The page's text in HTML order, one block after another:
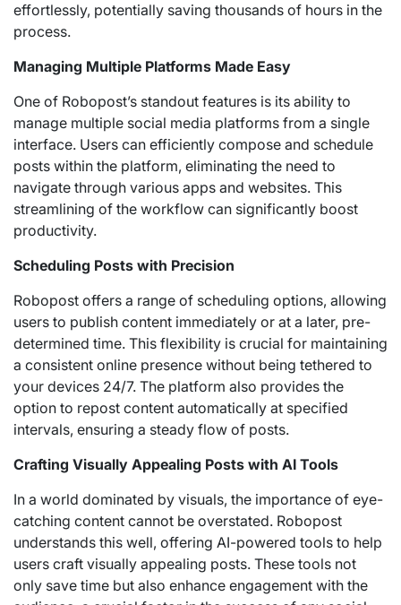
effortlessly, potentially saving thousands of hours in the
process.
Managing Multiple Platforms Made Easy
One of Robopost’s standout features is its ability to
manage multiple social media platforms from a single
interface. Users can efficiently compose and schedule
posts within the platform, eliminating the need to
navigate through various apps and websites. This
streamlining of the workflow can significantly boost
productivity.
Scheduling Posts with Precision
Robopost offers a range of scheduling options, allowing
users to publish content immediately or at a later, pre-
determined time. This flexibility is crucial for maintaining
a consistent online presence without being tethered to
your devices 24/7. The platform also provides the
option to repost content automatically at specified
intervals, ensuring a steady flow of posts.
Crafting Visually Appealing Posts with AI Tools
In a world dominated by visuals, the importance of eye-
catching content cannot be overstated. Robopost
understands this well, offering AI-powered tools to help
users craft visually appealing posts. These tools not
only save time but also enhance engagement with the